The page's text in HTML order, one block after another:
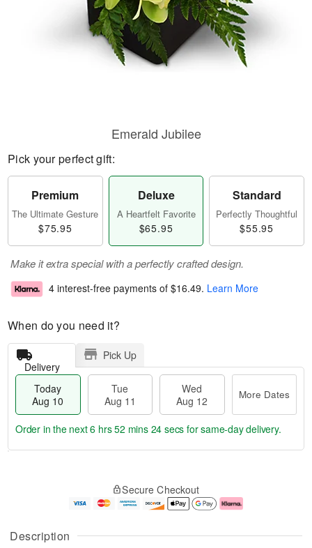
Description
Emerald Jubilee
Pick your perfect gift:
Premium
The Ultimate Gesture
$75.95
Deluxe
A Heartfelt Favorite
$65.95
Standard
Perfectly Thoughtful
$55.95
Make it extra special with a perfectly crafted design.
4 interest-free payments of $16.49. Learn More
When do you need it?
Delivery
Pick Up
Today
Aug 10
Tue
Aug 11
Wed
Aug 12
More Dates
u
g
g
e
a
Order in the next6 hrs 52 mins 23 secs for same-day delivery.
Secure Checkout